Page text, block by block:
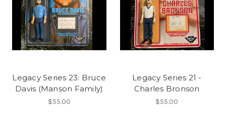
Legacy Series 23: Bruce
Davis (Manson Family)
$55.00
Legacy Series 21 -
Charles Bronson
$55.00